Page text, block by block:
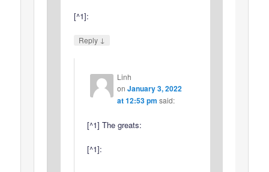
[^1]:
Reply ↓
Linh
on January 3, 2022
at 12:53 pm said:
[^1] The greats:
[^1]: